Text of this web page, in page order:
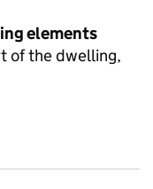
elements
of the dwelling,